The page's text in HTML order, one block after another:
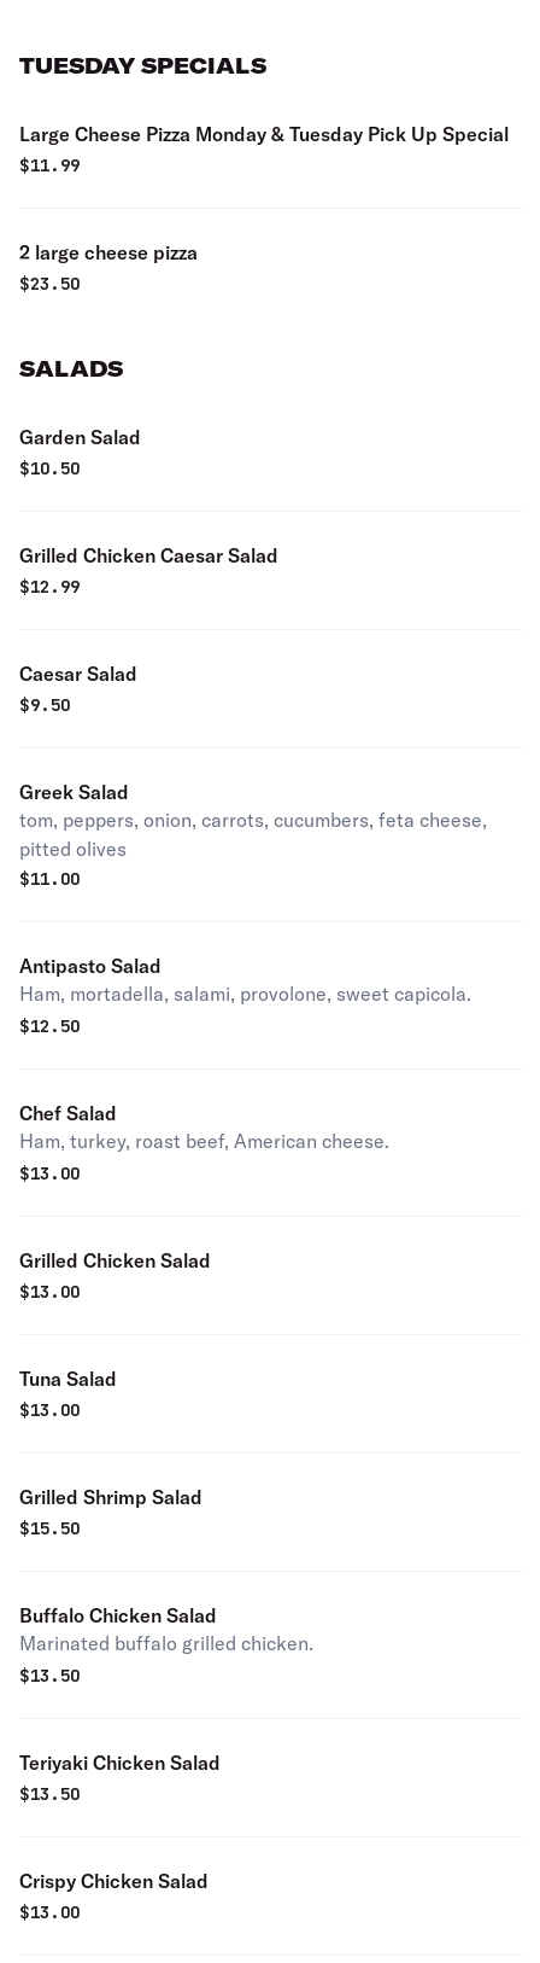
TUESDAY SPECIALS
Large Cheese Pizza Monday & Tuesday Pick Up Special
$11.99
2 large cheese pizza
$23.50
SALADS
Garden Salad
$10.50
Grilled Chicken Caesar Salad
$12.99
Caesar Salad
$9.50
Greek Salad
tom, peppers, onion, carrots, cucumbers, feta cheese,
pitted olives
$11.00
Antipasto Salad
Ham, mortadella, salami, provolone, sweet capicola.
$12.50
Chef Salad
Ham, turkey, roast beef, American cheese.
$13.00
Grilled Chicken Salad
$13.00
Tuna Salad
$13.00
Grilled Shrimp Salad
$15.50
Buffalo Chicken Salad
Marinated buffalo grilled chicken.
$13.50
Teriyaki Chicken Salad
$13.50
Crispy Chicken Salad
$13.00